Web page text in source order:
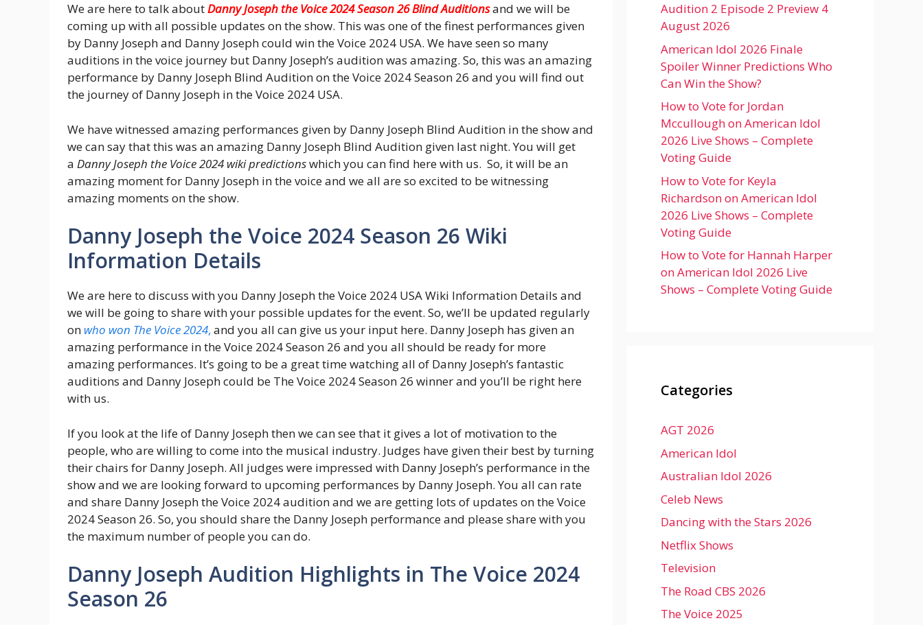
We are here to talk aboutDanny Joseph the Voice 2024 Season 26 Blind Auditionsand we will be
coming up with all possible updates on the show. This was one of the finest performances given
by Danny Joseph and Danny Joseph could win the Voice 2024 USA. We have seen so many
auditions in the voice journey but Danny Joseph’s audition was amazing. So, this was an amazing
performance by Danny Joseph Blind Audition on the Voice 2024 Season 26 and you will find out
the journey of Danny Joseph in the Voice 2024 USA.
We have witnessed amazing performances given by Danny Joseph Blind Audition in the show and
we can say that this was an amazing Danny Joseph Blind Audition given last night. You will get
a Danny Joseph the Voice 2024 wiki predictionswhich you can find here with us. So, it will be an
amazing moment for Danny Joseph in the voice and we all are so excited to be witnessing
amazing moments on the show.
Danny Joseph the Voice 2024 Season 26 Wiki
Information Details
We are here to discuss with you Danny Joseph the Voice 2024 USA Wiki Information Details and
we will be going to share with your possible updates for the event. So, we’ll be updated regularly
on who won The Voice 2024, and you all can give us your input here. Danny Joseph has given an
amazing performance in the Voice 2024 Season 26 and you all should be ready for more
amazing performances. It’s going to be a great time watching all of Danny Joseph’s fantastic
auditions and Danny Joseph could be The Voice 2024 Season 26 winner and you’ll be right here
with us.
If you look at the life of Danny Joseph then we can see that it gives a lot of motivation to the
people, who are willing to come into the musical industry. Judges have given their best by turning
their chairs for Danny Joseph. All judges were impressed with Danny Joseph’s performance in the
show and we are looking forward to upcoming performances by Danny Joseph. You all can rate
and share Danny Joseph the Voice 2024 audition and we are getting lots of updates on the Voice
2024 Season 26. So, you should share the Danny Joseph performance and please share with you
the maximum number of people you can do.
Danny Joseph Audition Highlights in The Voice 2024
Season 26
Audition 2 Episode 2 Preview 4
August 2026
American Idol 2026 Finale
Spoiler Winner Predictions Who
Can Win the Show?
How to Vote for Jordan
Mccullough on American Idol
2026 Live Shows – Complete
Voting Guide
How to Vote for Keyla
Richardson on American Idol
2026 Live Shows – Complete
Voting Guide
How to Vote for Hannah Harper
on American Idol 2026 Live
Shows – Complete Voting Guide
Categories
AGT 2026
American Idol
Australian Idol 2026
Celeb News
Dancing with the Stars 2026
Netflix Shows
Television
The Road CBS 2026
The Voice 2025